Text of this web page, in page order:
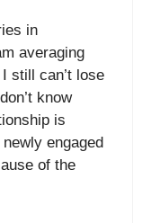
in
averaging
still can’t lose
know
is
engaged
of the